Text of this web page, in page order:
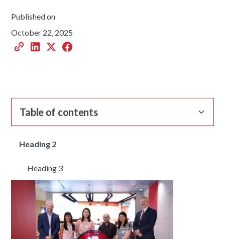
Published on
October 22, 2025
Table of contents
Heading 2
Heading 3